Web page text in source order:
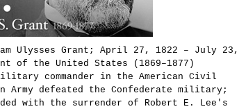
Ulysses Grant; April 27, 1822 – July 23,
of the United States (1869–1877)
commander in the American Civil
Army defeated the Confederate military;
with the surrender of Robert E. Lee's